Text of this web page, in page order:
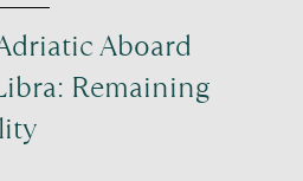
Aboard
Remaining